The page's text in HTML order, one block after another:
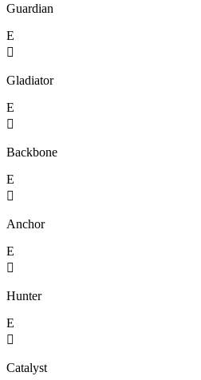
Guardian
E

Gladiator
E

Backbone
E

Anchor
E

Hunter
E

Catalyst